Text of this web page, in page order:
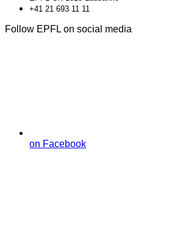
+41 21 693 11 11
Follow EPFL on social media
on Facebook